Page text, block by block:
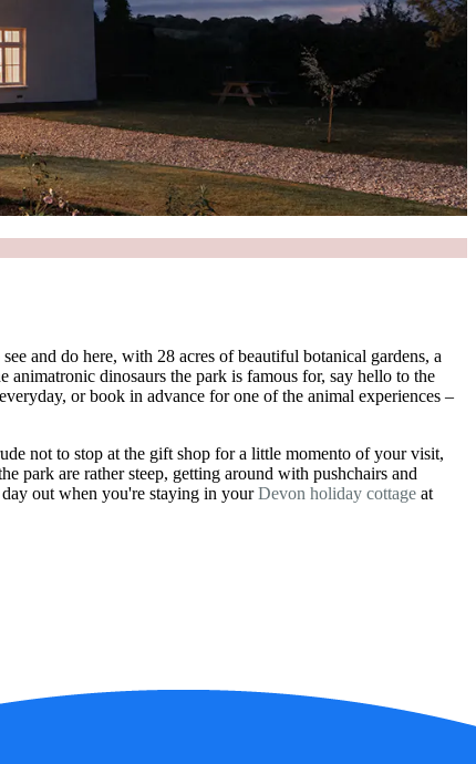
and do here, with 28 acres of beautiful botanical gardens, a
dinosaurs the park is famous for, say hello to the
or book in advance for one of the animal experiences –
not to stop at the gift shop for a little momento of your visit,
park are rather steep, getting around with pushchairs and
out when you're staying in yourDevon holiday cottage at